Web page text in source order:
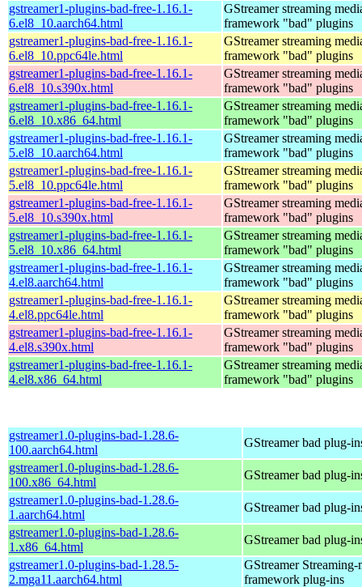
gstreamer1-plugins-bad-free-1.16.1-
6.el8_10.aarch64.html
GStreamer streaming
framework "bad" plugins
gstreamer1-plugins-bad-free-1.16.1-
6.el8_10.ppc64le.html
GStreamer streaming
framework "bad" plugins
gstreamer1-plugins-bad-free-1.16.1-
6.el8_10.s390x.html
GStreamer streaming
framework "bad" plugins
gstreamer1-plugins-bad-free-1.16.1-
6.el8_10.x86_64.html
GStreamer streaming
framework "bad" plugins
gstreamer1-plugins-bad-free-1.16.1-
5.el8_10.aarch64.html
GStreamer streaming
framework "bad" plugins
gstreamer1-plugins-bad-free-1.16.1-
5.el8_10.ppc64le.html
GStreamer streaming
framework "bad" plugins
gstreamer1-plugins-bad-free-1.16.1-
5.el8_10.s390x.html
GStreamer streaming
framework "bad" plugins
gstreamer1-plugins-bad-free-1.16.1-
5.el8_10.x86_64.html
GStreamer streaming
framework "bad" plugins
gstreamer1-plugins-bad-free-1.16.1-
4.el8.aarch64.html
GStreamer streaming
framework "bad" plugins
gstreamer1-plugins-bad-free-1.16.1-
4.el8.ppc64le.html
GStreamer streaming
framework "bad" plugins
gstreamer1-plugins-bad-free-1.16.1-
4.el8.s390x.html
GStreamer streaming
framework "bad" plugins
gstreamer1-plugins-bad-free-1.16.1-
4.el8.x86_64.html
GStreamer streaming
framework "bad" plugins
gstreamer1.0-plugins-bad-1.28.6-
100.aarch64.html
GStreamer bad plug-
gstreamer1.0-plugins-bad-1.28.6-
100.x86_64.html
GStreamer bad plug-
gstreamer1.0-plugins-bad-1.28.6-
1.aarch64.html
GStreamer bad plug-
gstreamer1.0-plugins-bad-1.28.6-
1.x86_64.html
GStreamer bad plug-
gstreamer1.0-plugins-bad-1.28.5-
2.mga11.aarch64.html
GStreamer Streaming-
framework plug-ins